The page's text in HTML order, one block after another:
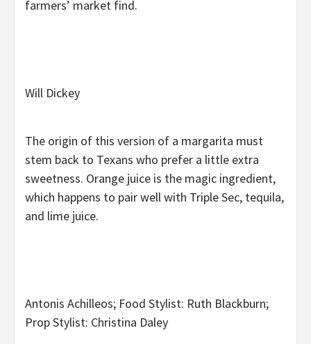
farmers’ market find.
Will Dickey
The origin of this version of a margarita must
stem back to Texans who prefer a little extra
sweetness. Orange juice is the magic ingredient,
which happens to pair well with Triple Sec, tequila,
and lime juice.
Antonis Achilleos; Food Stylist: Ruth Blackburn;
Prop Stylist: Christina Daley